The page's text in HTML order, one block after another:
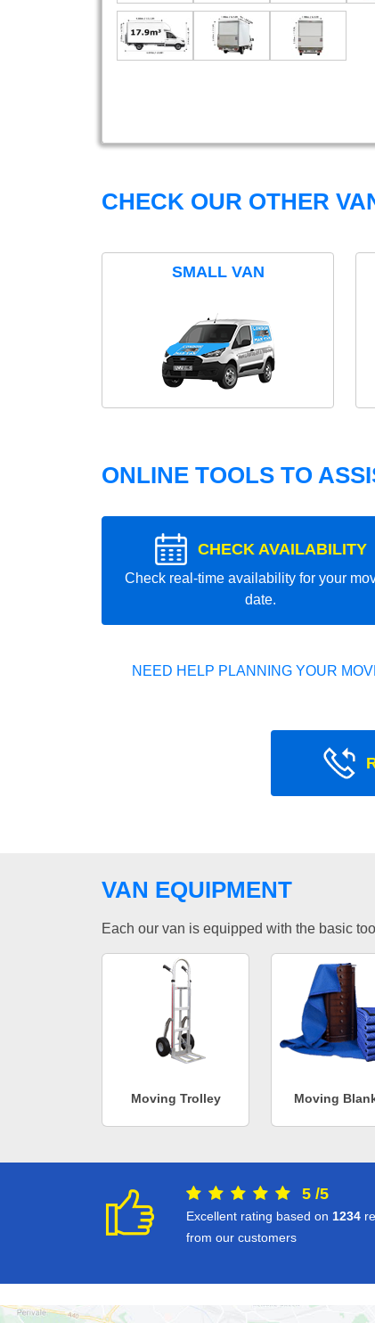
CHECK OUR OTHER
SMALL VAN
ONLINE TOOLS TO
CHECK AVAILABILITY
Check real-time availability for your
date.
NEED HELP PLANNING YOUR
VAN EQUIPMENT
Each our van is equipped with the basic
Moving Trolley Moving
5 /5
Excellent rating based on 1234
from our customers